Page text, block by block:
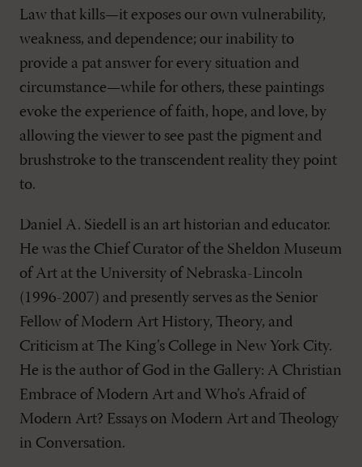
Law that kills—it exposes our own vulnerability,
weakness, and dependence; our inability to
provide a pat answer for every situation and
circumstance—while for others, these paintings
evoke the experience of faith, hope, and love, by
allowing the viewer to see past the pigment and
brushstroke to the transcendent reality they point
to.
Daniel A. Siedell is an art historian and educator.
He was the Chief Curator of the Sheldon Museum
of Art at the University of Nebraska-Lincoln
(1996-2007) and presently serves as the Senior
Fellow of Modern Art History, Theory, and
Criticism at The King’s College in New York City.
He is the author of God in the Gallery: A Christian
Embrace of Modern Art and Who’s Afraid of
Modern Art? Essays on Modern Art and Theology
in Conversation.